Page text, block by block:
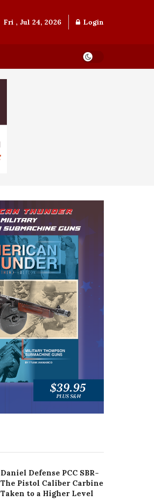
Fri , Jul 24, 2026 Login
Daniel Defense PCC SBR-
The Pistol Caliber Carbine
Taken to a Higher Level